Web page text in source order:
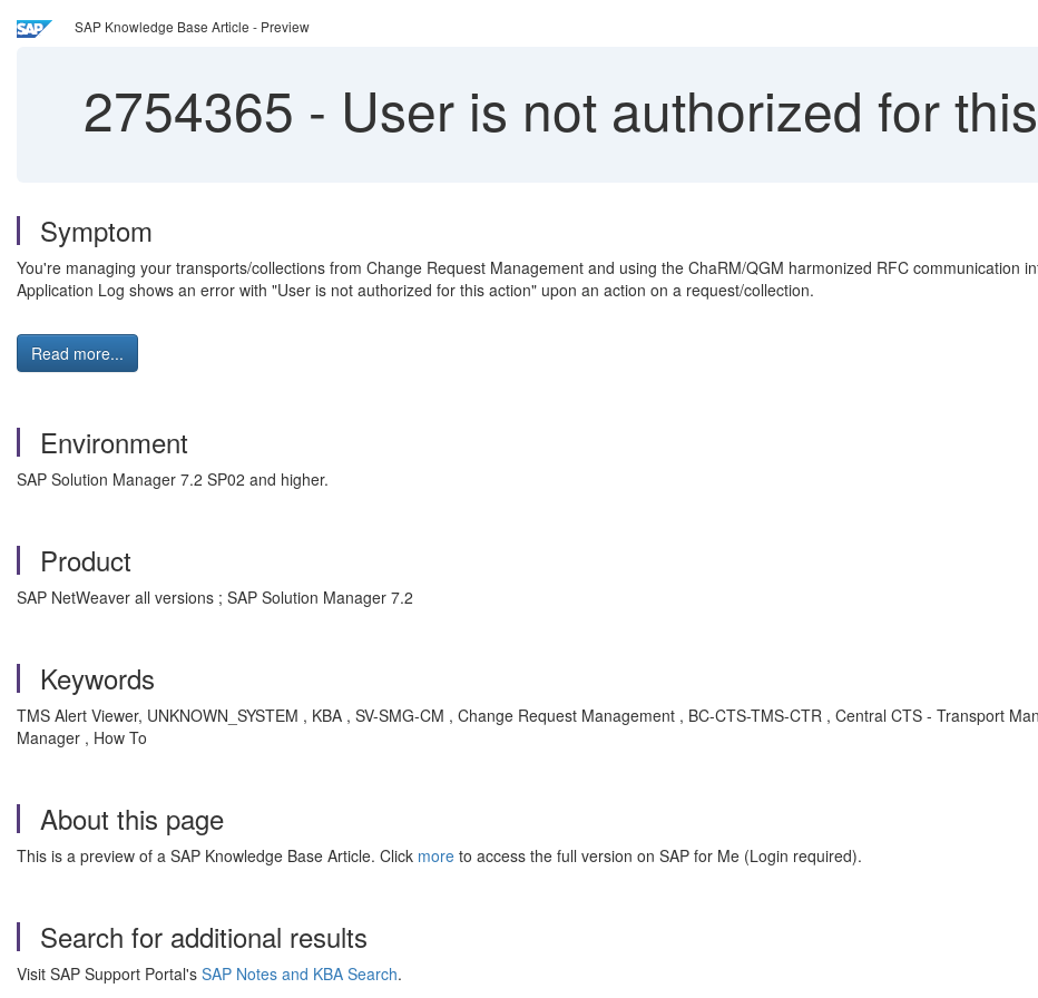
SAP Knowledge Base Article - Preview
2754365 - User is not authorized for
Symptom
You're managing your transports/collections from Change Request Management and using the ChaRM/QGM harmonized RFC communication
Application Log shows an error with "User is not authorized for this action" upon an action on a request/collection.
Read more...
Environment
SAP Solution Manager 7.2 SP02 and higher.
Product
SAP NetWeaver all versions ; SAP Solution Manager 7.2
Keywords
TMS Alert Viewer, UNKNOWN_SYSTEM , KBA , SV-SMG-CM , Change Request Management , BC-CTS-TMS-CTR , Central CTS - Transport
Manager , How To
About this page
This is a preview of a SAP Knowledge Base Article. Click more to access the full version on SAP for Me (Login required).
Search for additional results
Visit SAP Support Portal's SAP Notes and KBA Search.